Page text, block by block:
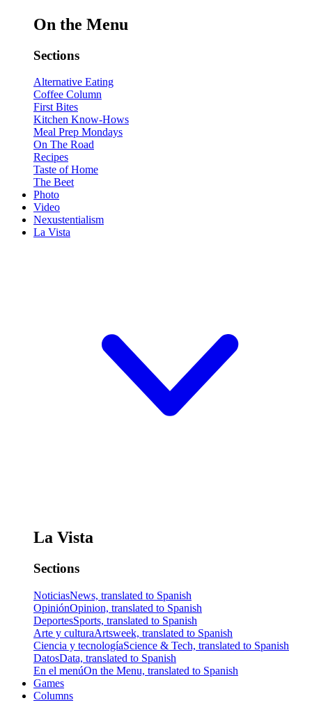
On the Menu
Sections
Alternative Eating
Coffee Column
First Bites
Kitchen Know-Hows
Meal Prep Mondays
On The Road
Recipes
Taste of Home
The Beet
Photo
Video
Nexustentialism
La Vista
La Vista
Sections
NoticiasNews, translated to Spanish
OpiniónOpinion, translated to Spanish
DeportesSports, translated to Spanish
Arte y culturaArtsweek, translated to Spanish
Ciencia y tecnologíaScience & Tech, translated to Spanish
DatosData, translated to Spanish
En el menúOn the Menu, translated to Spanish
Games
Columns